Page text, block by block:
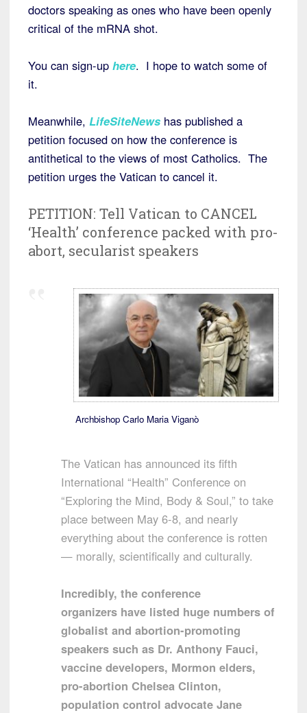
doctors speaking as ones who have been openly
critical of the mRNA shot.
You can sign-up here. I hope to watch some of
it.
Meanwhile, LifeSiteNews has published a
petition focused on how the conference is
antithetical to the views of most Catholics. The
petition urges the Vatican to cancel it.
PETITION: Tell Vatican to CANCEL
‘Health’ conference packed with pro-
abort, secularist speakers
Archbishop Carlo Maria Viganò
The Vatican has announced its fifth
International “Health” Conference on
“Exploring the Mind, Body & Soul,” to take
place between May 6-8, and nearly
everything about the conference is rotten
— morally, scientifically and culturally.
Incredibly, the conference
organizers have listed huge numbers of
globalist and abortion-promoting
speakers such as Dr. Anthony Fauci,
vaccine developers, Mormon elders,
pro-abortion Chelsea Clinton,
population control advocate Jane